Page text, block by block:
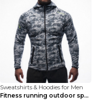
Sweatshirts & Hoodies for Men
Fitness running outdoor sports sweater Light grey ...